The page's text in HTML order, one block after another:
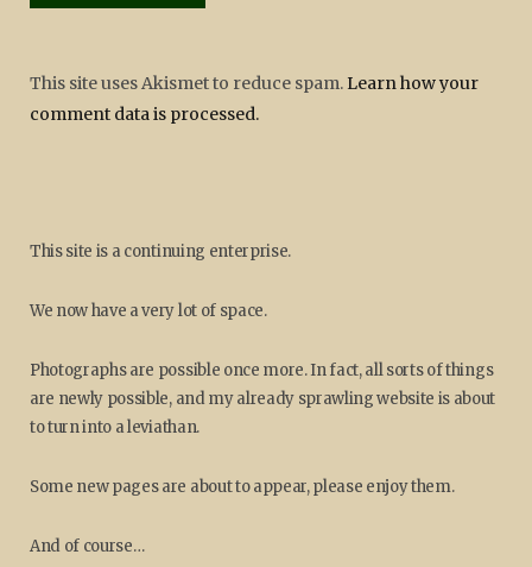
This site uses Akismet to reduce spam. Learn how your
comment data is processed.
This site is a continuing enterprise.
We now have a very lot of space.
Photographs are possible once more. In fact, all sorts of things
are newly possible, and my already sprawling website is about
to turn into a leviathan.
Some new pages are about to appear, please enjoy them.
And of course…